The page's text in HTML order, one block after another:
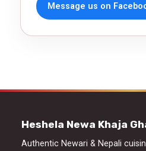
Message us on
Heshela Newa Khaja
Authentic Newari & Nepali